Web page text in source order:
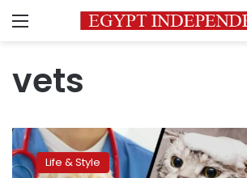
Menu
vets
Young
vet
launchesLife & Style